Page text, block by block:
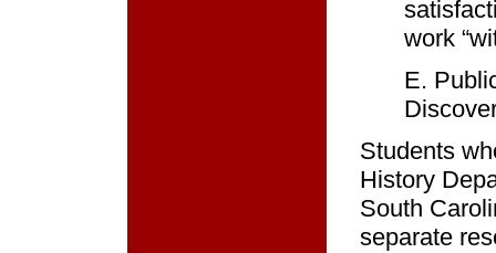
work
E.
Students
History
South
separate